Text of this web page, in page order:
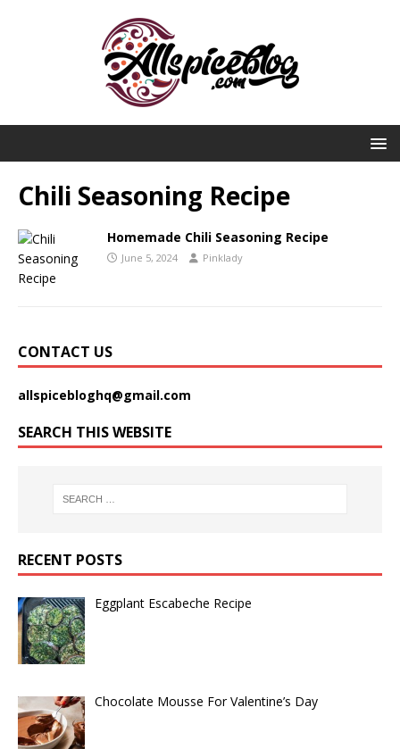
Chili Seasoning Recipe
Homemade Chili Seasoning Recipe
June 5, 2024 Pinklady
CONTACT US
allspicebloghq@gmail.com
SEARCH THIS WEBSITE
RECENT POSTS
Eggplant Escabeche Recipe
Chocolate Mousse For Valentine’s Day